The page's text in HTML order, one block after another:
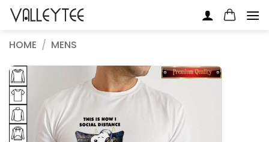
Skip
HOME / MENS